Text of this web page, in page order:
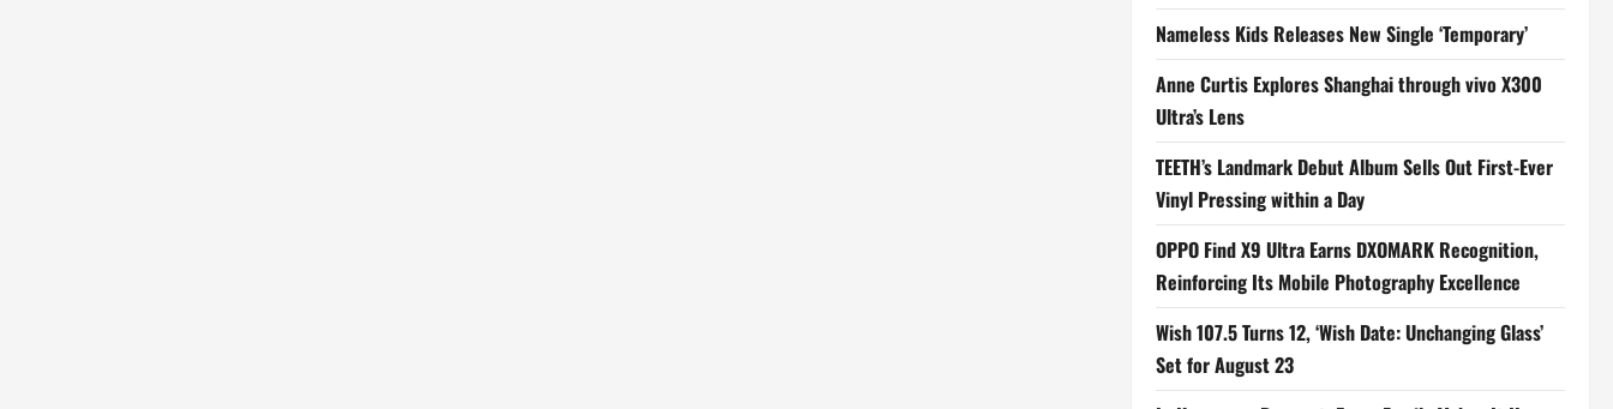
Nameless Kids Releases New Single ‘Temporary’
Anne Curtis Explores Shanghai through vivo X300
Ultra’s Lens
TEETH’s Landmark Debut Album Sells Out First-Ever
Vinyl Pressing within a Day
OPPO Find X9 Ultra Earns DXOMARK Recognition,
Reinforcing Its Mobile Photography Excellence
Wish 107.5 Turns 12, ‘Wish Date: Unchanging Glass’
Set for August 23